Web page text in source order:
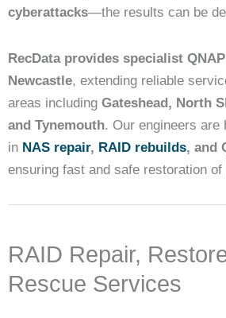
cyberattacks—the results can be
RecData provides specialist
Newcastle, extending reliable
areas including Gateshead, North
and Tynemouth. Our engineers are
in NAS repair, RAID rebuilds, and
ensuring fast and safe restoration
RAID Repair,
Rescue Services